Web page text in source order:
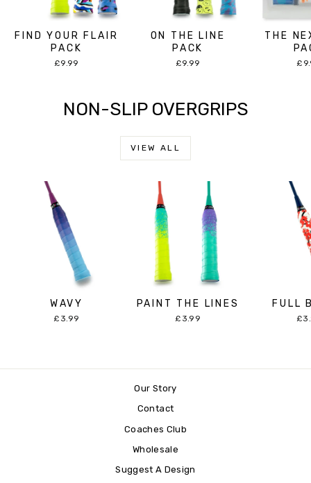
FIND YOUR FLAIR
PACK
£9.99
ON THE LINE
PACK
£9.99
THE
NON-SLIP OVERGRIPS
VIEW ALL
WAVY
£3.99
PAINT THE LINES
£3.99
FULL
Our Story
Contact
Coaches Club
Wholesale
Suggest A Design